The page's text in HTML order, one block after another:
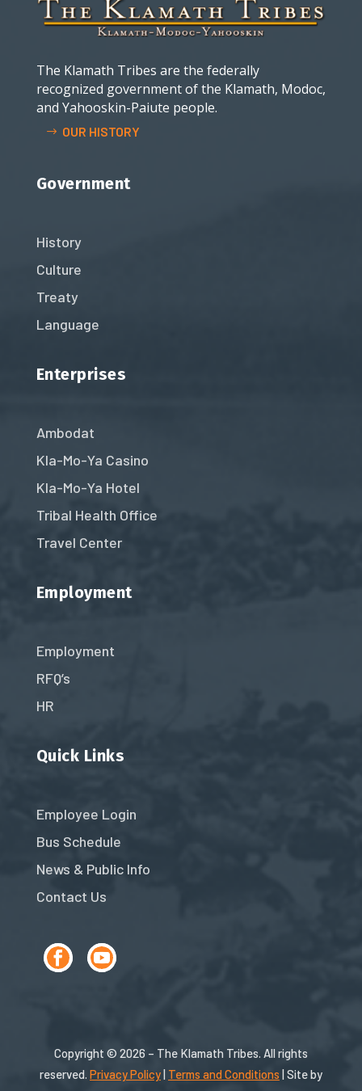
The Klamath Tribes are the federally
recognized government of the Klamath, Modoc,
and Yahooskin-Paiute people.
OUR HISTORY
Government
History
Culture
Treaty
Language
Enterprises
Ambodat
Kla-Mo-Ya Casino
Kla-Mo-Ya Hotel
Tribal Health Office
Travel Center
Employment
Employment
RFQ’s
HR
Quick Links
Employee Login
Bus Schedule
News & Public Info
Contact Us
Copyright © 2026 – The Klamath Tribes. All rights
reserved. Privacy Policy| Terms and Conditions | Site by